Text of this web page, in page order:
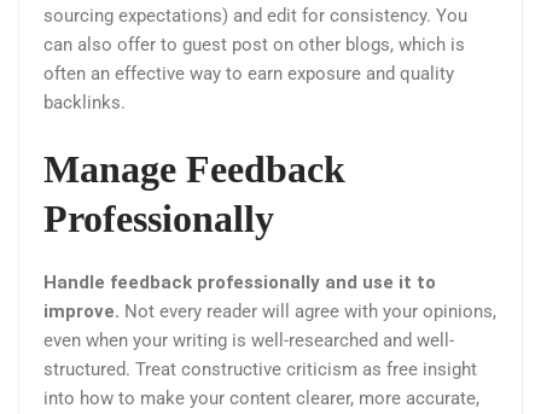
sourcing expectations) and edit for consistency. You
can also offer to guest post on other blogs, which is
often an effective way to earn exposure and quality
backlinks.
Manage Feedback
Professionally
Handle feedback professionally and use it to
improve. Not every reader will agree with your opinions,
even when your writing is well-researched and well-
structured. Treat constructive criticism as free insight
into how to make your content clearer, more accurate,